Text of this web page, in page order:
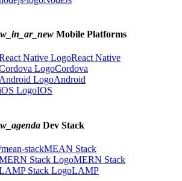
Mobile Platforms
React Native
Cordova
Android
IOS
Dev Stack
MEAN Stack
MERN Stack
LAMP